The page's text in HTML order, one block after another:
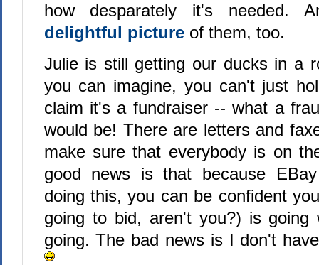
how desparately it's needed.
delightful picture of them, too.
Julie is still getting our ducks in a
you can imagine, you can't just
claim it's a fundraiser -- what a
would be! There are letters and
make sure that everybody is on
good news is that because
doing this, you can be confident
going to bid, aren't you?) is going
going. The bad news is I don't